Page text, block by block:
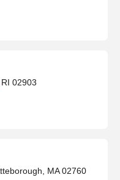
, RI 02903
MA 02760